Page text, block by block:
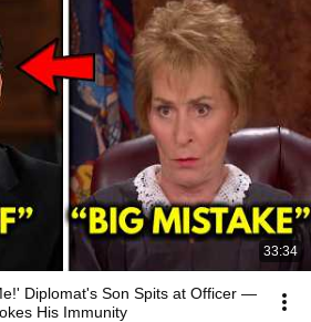
33:34
Diplomat's Son Spits at Officer —
His Immunity